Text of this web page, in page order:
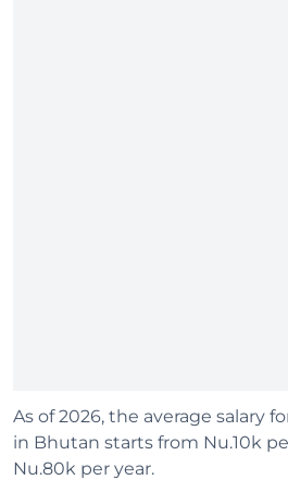
As of 2026, the average salary
in Bhutan starts from Nu.10k
Nu.80k per year.